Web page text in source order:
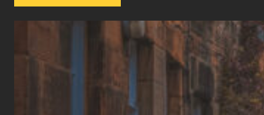
October
Property
Market
Update
2024